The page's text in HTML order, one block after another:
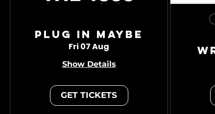
Plug In Maybe
Fri 07 Aug
Show Details
GET TICKETS